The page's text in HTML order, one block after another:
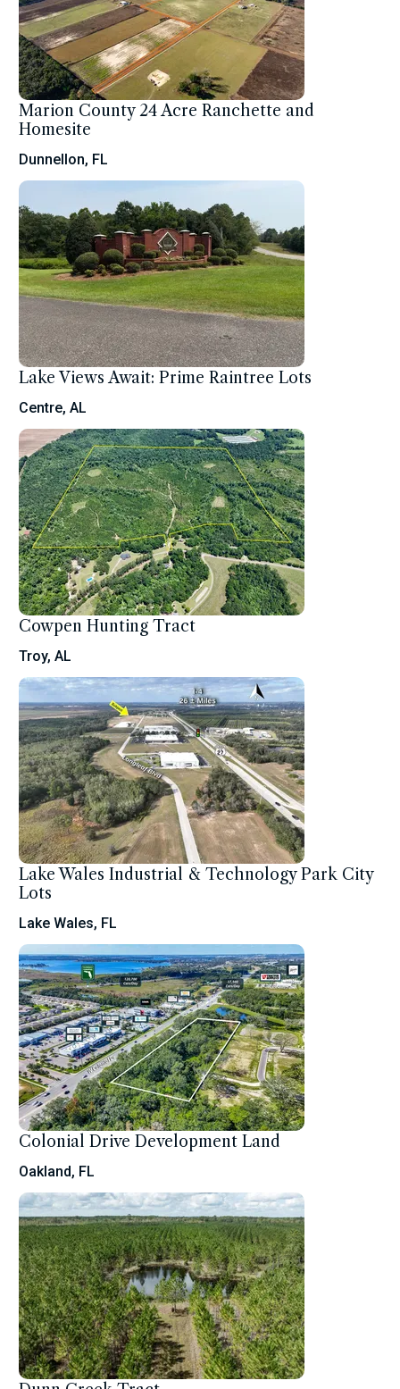
Marion County 24 Acre Ranchette and
Homesite
Dunnellon, FL
Lake Views Await: Prime Raintree Lots
Centre, AL
Cowpen Hunting Tract
Troy, AL
Lake Wales Industrial & Technology Park City
Lots
Lake Wales, FL
Colonial Drive Development Land
Oakland, FL